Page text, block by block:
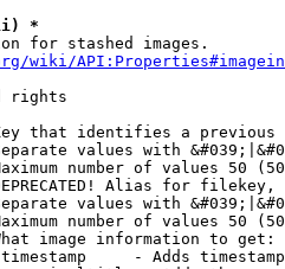
*
for stashed images.
wiki/
rights
that identifies a
values with
number of values 50
Alias for filekey,
values with
number of values 50
image information to get:
- Adds